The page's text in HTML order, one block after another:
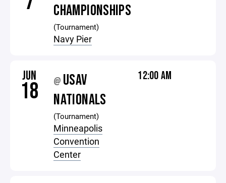
CHAMPIONSHIPS
(Tournament)
Navy Pier
JUN
18 @ USAV
NATIONALS
(Tournament)
Minneapolis
Convention
Center
12:00 AM